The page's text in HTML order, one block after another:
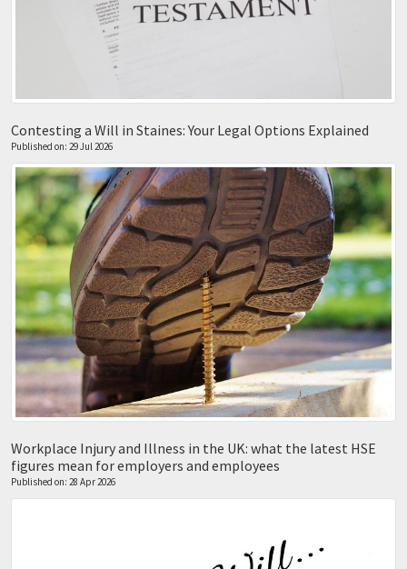
Contesting a Will in Staines: Your Legal Options Explained
Published on: 29 Jul 2026
Workplace Injury and Illness in the UK: what the latest HSE
figures mean for employers and employees
Published on: 28 Apr 2026